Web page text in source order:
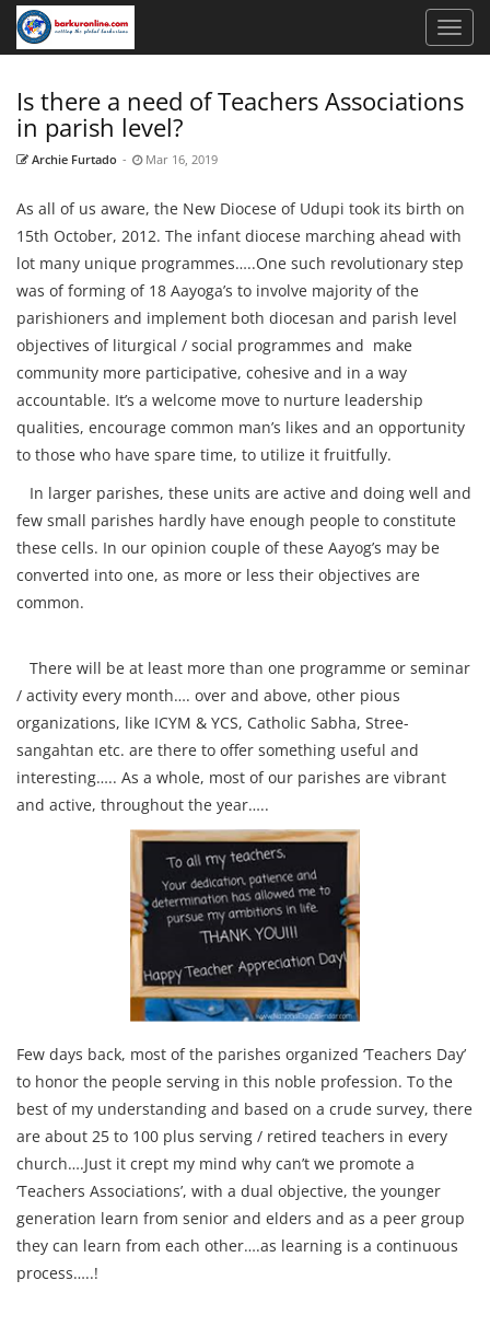
Is there a need of Teachers Associations
in parish level?
Archie Furtado - Mar 16, 2019
As all of us aware, the New Diocese of Udupi took its birth on
15th October, 2012. The infant diocese marching ahead with
lot many unique programmes…..One such revolutionary step
was of forming of 18 Aayoga’s to involve majority of the
parishioners and implement both diocesan and parish level
objectives of liturgical / social programmes and make
community more participative, cohesive and in a way
accountable. It’s a welcome move to nurture leadership
qualities, encourage common man’s likes and an opportunity
to those who have spare time, to utilize it fruitfully.
In larger parishes, these units are active and doing well and
few small parishes hardly have enough people to constitute
these cells. In our opinion couple of these Aayog’s may be
converted into one, as more or less their objectives are
common.
There will be at least more than one programme or seminar
/ activity every month…. over and above, other pious
organizations, like ICYM & YCS, Catholic Sabha, Stree-
sangahtan etc. are there to offer something useful and
interesting….. As a whole, most of our parishes are vibrant
and active, throughout the year…..
Few days back, most of the parishes organized ‘Teachers Day’
to honor the people serving in this noble profession. To the
best of my understanding and based on a crude survey, there
are about 25 to 100 plus serving / retired teachers in every
church….Just it crept my mind why can’t we promote a
‘Teachers Associations’, with a dual objective, the younger
generation learn from senior and elders and as a peer group
they can learn from each other….as learning is a continuous
process…..!